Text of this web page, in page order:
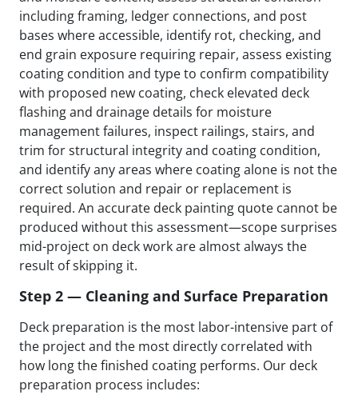
including framing, ledger connections, and post
bases where accessible, identify rot, checking, and
end grain exposure requiring repair, assess existing
coating condition and type to confirm compatibility
with proposed new coating, check elevated deck
flashing and drainage details for moisture
management failures, inspect railings, stairs, and
trim for structural integrity and coating condition,
and identify any areas where coating alone is not the
correct solution and repair or replacement is
required. An accurate deck painting quote cannot be
produced without this assessment—scope surprises
mid-project on deck work are almost always the
result of skipping it.
Step 2 — Cleaning and Surface Preparation
Deck preparation is the most labor-intensive part of
the project and the most directly correlated with
how long the finished coating performs. Our deck
preparation process includes: